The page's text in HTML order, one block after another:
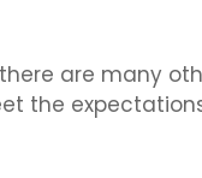
are many
the